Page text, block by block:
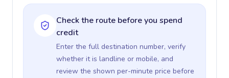
Check the route before you spend
credit
Enter the full destination number, verify
whether it is landline or mobile, and
review the shown per-minute price before